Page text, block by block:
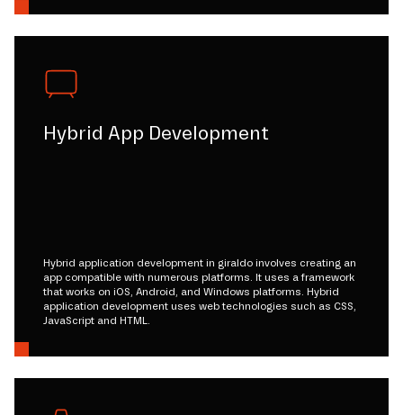
Hybrid App Development
Hybrid application development in giraldo involves creating an
app compatible with numerous platforms. It uses a framework
that works on iOS, Android, and Windows platforms. Hybrid
application development uses web technologies such as CSS,
JavaScript and HTML.